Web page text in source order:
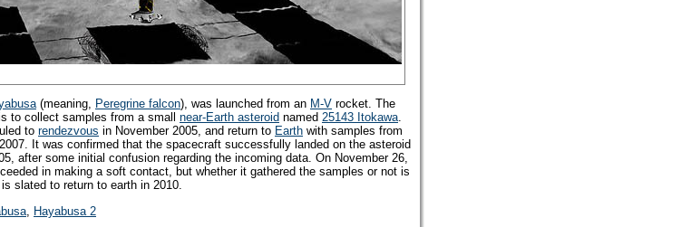
(meaning, Peregrine falcon), was launched from an M-V rocket. The
to collect samples from a small near-Earth asteroid named 25143 Itokawa.
to rendezvous in November 2005, and return to Earth with samples from
It was confirmed that the spacecraft successfully landed on the asteroid
after some initial confusion regarding the incoming data. On November 26,
in making a soft contact, but whether it gathered the samples or not is
slated to return to earth in 2010.
Hayabusa 2